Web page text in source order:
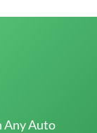
Any Auto